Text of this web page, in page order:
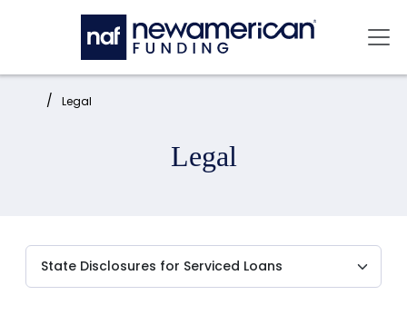
Skip to main content
Home: Legal
Legal